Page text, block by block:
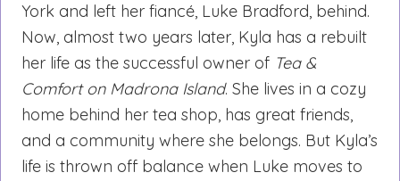
York and left her fiancé, Luke Bradford, behind.
Now, almost two years later, Kyla has a rebuilt
her life as the successful owner of Tea &
Comfort on Madrona Island. She lives in a cozy
home behind her tea shop, has great friends,
and a community where she belongs. But Kyla’s
life is thrown off balance when Luke moves to